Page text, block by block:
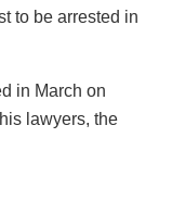
to be arrested in
in March on
lawyers, the